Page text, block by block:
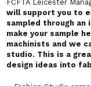
FCFTA Leicester
will support you to
sampled through
make your sample
machinists and we
studio. This is a
design ideas into